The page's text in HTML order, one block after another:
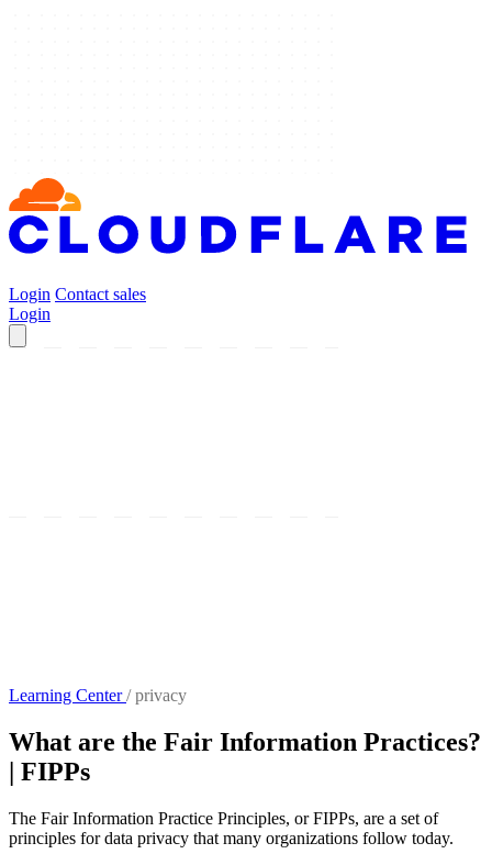
Login Contact sales
Login
Learning Center/ privacy
What are the Fair Information Practices?
| FIPPs
The Fair Information Practice Principles, or FIPPs, are a set of
principles for data privacy that many organizations follow today.